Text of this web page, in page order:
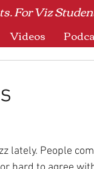
For Viz
Videos
lately. People